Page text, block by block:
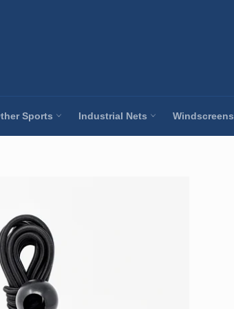
Sports Industrial Nets Windscreens